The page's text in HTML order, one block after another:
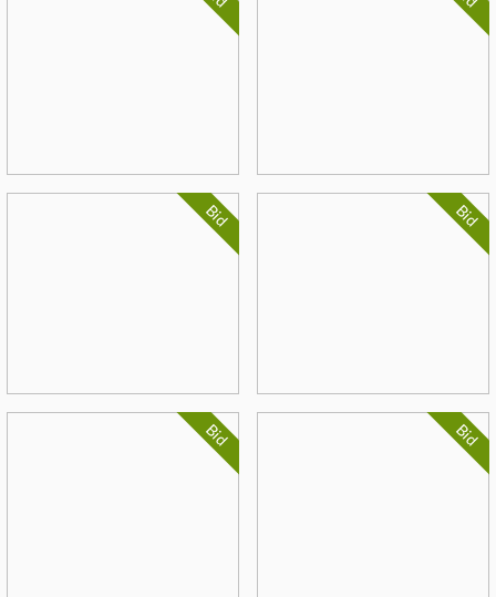
Bid Bid
Bid Bid